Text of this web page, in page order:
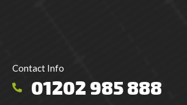
Contact Info
01202 985 888